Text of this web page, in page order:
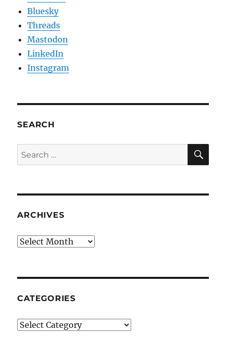
Bluesky
Threads
Mastodon
LinkedIn
Instagram
SEARCH
Search
for:
ARCHIVES
Archives
CATEGORIES
Categories